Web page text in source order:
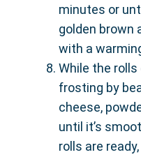
minutes or
golden brown
with a
While the
frosting by
cheese,
until it’s
rolls are